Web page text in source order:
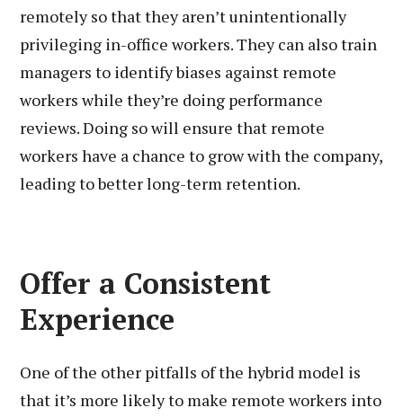
remotely so that they aren’t unintentionally
privileging in-office workers. They can also train
managers to identify biases against remote
workers while they’re doing performance
reviews. Doing so will ensure that remote
workers have a chance to grow with the company,
leading to better long-term retention.
Offer a Consistent
Experience
One of the other pitfalls of the hybrid model is
that it’s more likely to make remote workers into